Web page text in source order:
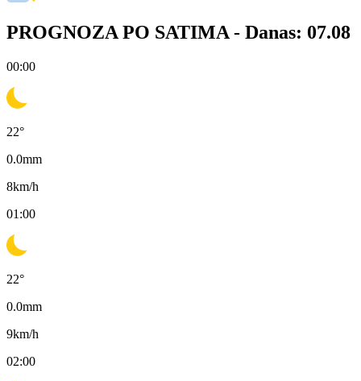
PROGNOZA PO SATIMA - Danas: 07.08
00:00
22°
0.0mm
8km/h
01:00
22°
0.0mm
9km/h
02:00